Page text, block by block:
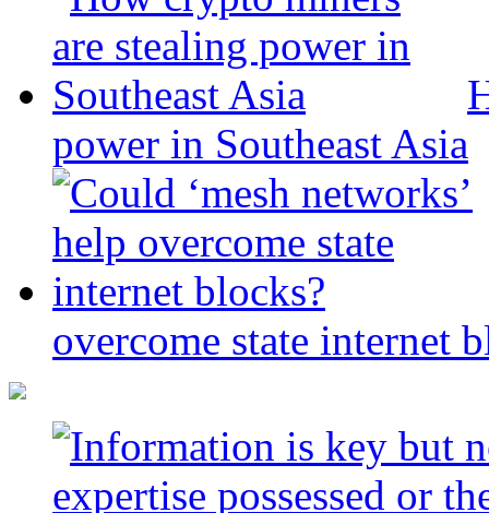
power in Southeast Asia
overcome state internet